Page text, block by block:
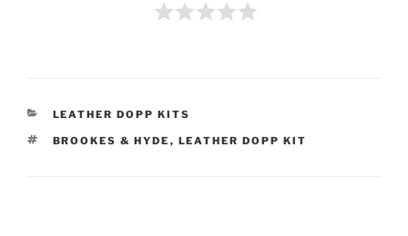
CATEGORIES
LEATHER DOPP KITS
TAGS
BROOKES & HYDE , LEATHER DOPP KIT